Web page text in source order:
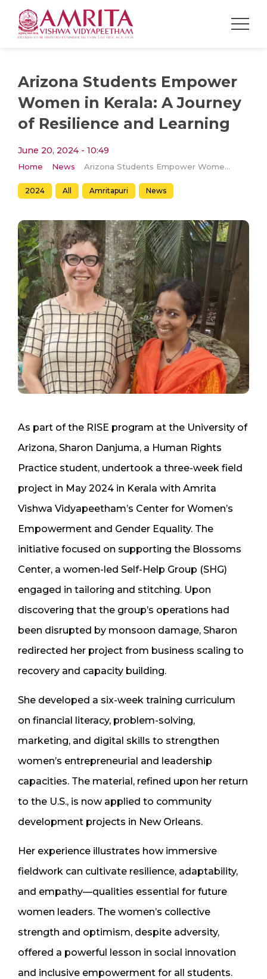
Arizona Students Empower
Women in Kerala: A Journey
of Resilience and Learning
June 20, 2024 - 10:49
Home News Arizona Students Empower Women in Kerala: A Journey of Resilience and Learning
2024 All Amritapuri News
As part of the RISE program at the University of
Arizona, Sharon Danjuma, a Human Rights
Practice student, undertook a three-week field
project in May 2024 in Kerala with Amrita
Vishwa Vidyapeetham’s Center for Women’s
Empowerment and Gender Equality. The
initiative focused on supporting the Blossoms
Center, a women-led Self-Help Group (SHG)
engaged in tailoring and stitching. Upon
discovering that the group’s operations had
been disrupted by monsoon damage, Sharon
redirected her project from business scaling to
recovery and capacity building.
She developed a six-week training curriculum
on financial literacy, problem-solving,
marketing, and digital skills to strengthen
women’s entrepreneurial and leadership
capacities. The material, refined upon her return
to the U.S., is now applied to community
development projects in New Orleans.
Her experience illustrates how immersive
fieldwork can cultivate resilience, adaptability,
and empathy—qualities essential for future
women leaders. The women’s collective
strength and optimism, despite adversity,
offered a powerful lesson in social innovation
and inclusive empowerment for all students.